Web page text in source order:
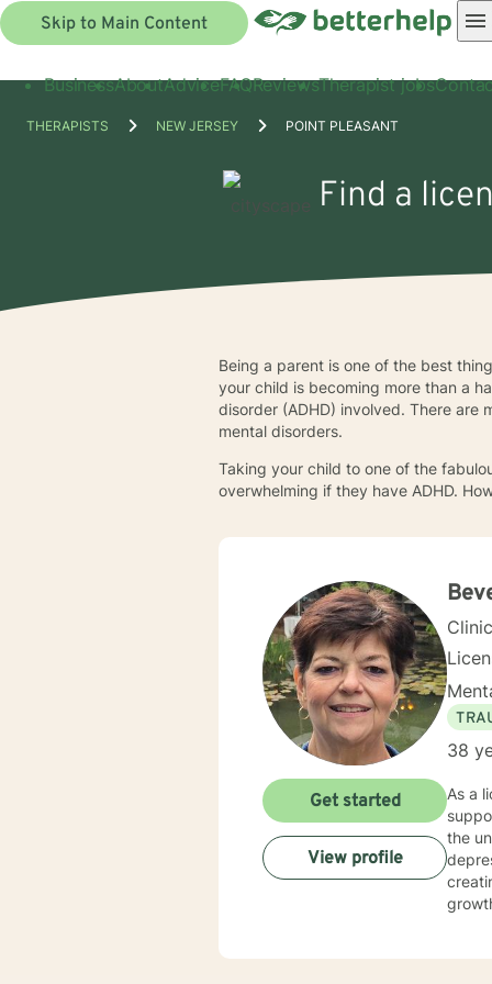
Skip to Main Content
BusinessAboutAdviceFAQReviewsTherapist jobs
THERAPISTS NEW JERSEY POINT PLEASANT
Find a
Being a parent is one of the best
your child is becoming more than a
disorder (ADHD) involved. There are
mental disorders.
Taking your child to one of the
overwhelming if they have ADHD.
38
As a
the
Get started
View profile